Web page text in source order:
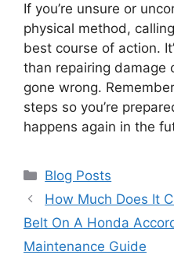
If you’re unsure or
physical method,
best course of action.
than repairing damage
gone wrong.
steps so you’re
happens again in the
Categories
Blog Posts
How Much Does It
Belt On A Honda
Maintenance Guide